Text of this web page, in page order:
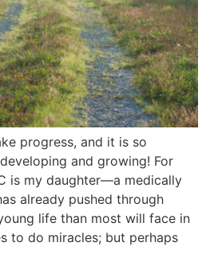
progress, and it is so
and growing! For
is my daughter—a medically
already pushed through
life than most will face in
to do miracles; but perhaps